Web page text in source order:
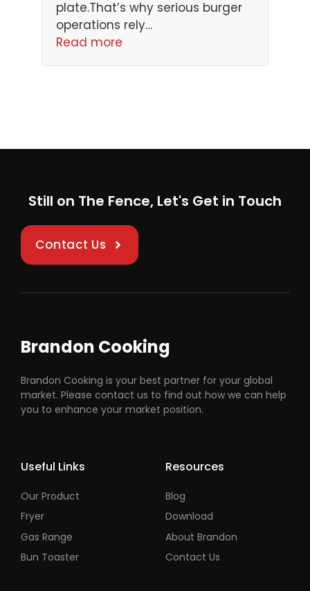
plate.That’s why serious burger
operations rely…
Read more
Still on The Fence, Let's Get in Touch
Contact Us
Brandon Cooking
Brandon Cooking is your best partner for your global
market. Please contact us to find out how we can help
you to enhance your market position.
Useful Links
Our Product
Fryer
Gas Range
Bun Toaster
Resources
Blog
Download
About Brandon
Contact Us